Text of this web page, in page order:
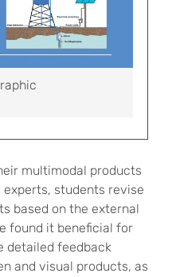
multimodal products
students revise
based on the external
found it beneficial for
detailed feedback
and visual products, as